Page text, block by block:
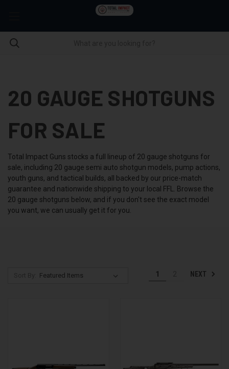
20 GAUGE SHOTGUNS
FOR SALE
Total Impact Guns stocks a full lineup of 20 gauge shotguns for
sale, including 20 gauge semi auto shotgun models, pump actions,
youth guns, and tactical builds, all backed by our price-match
guarantee and nationwide shipping to your local FFL. Browse the
20 gauge shotguns below, and if you don't see the exact model
you want, we can usually get it for you.
1 NEXT